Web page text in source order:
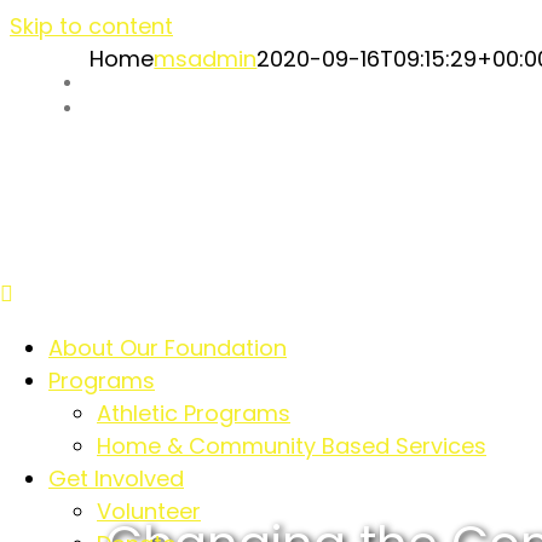
Skip to content
About Our Foundation
Programs
Athletic Programs
Home & Community Based Services
Get Involved
Volunteer
Homemsadmin2020-09-